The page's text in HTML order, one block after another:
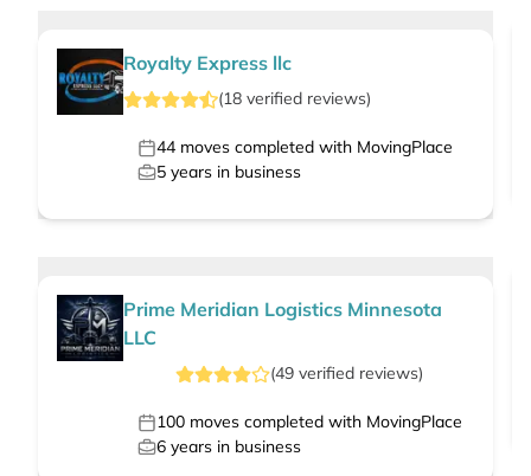
Royalty Express llc
(18 verified reviews)
44 moves completed with MovingPlace
5 years in business
Prime Meridian Logistics Minnesota
LLC
(49verified reviews)
100 moves completed with MovingPlace
6 years in business